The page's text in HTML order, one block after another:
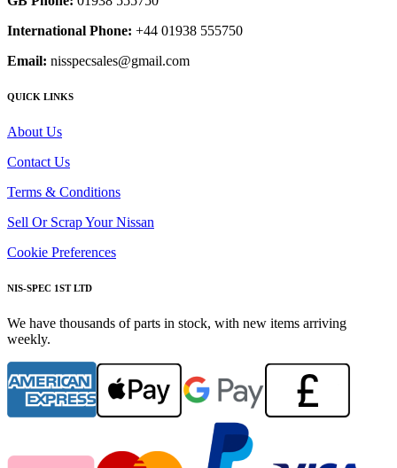
International Phone: +44 01938 555750
Email: nisspecsales@gmail.com
QUICK LINKS
About Us
Contact Us
Terms & Conditions
Sell Or Scrap Your Nissan
Cookie Preferences
NIS-SPEC 1ST LTD
We have thousands of parts in stock, with new items arriving
weekly.